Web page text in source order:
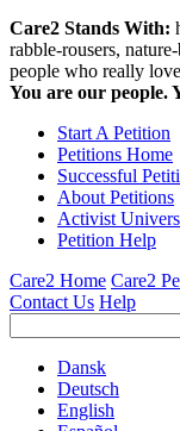
Care2 Stands With:
rabble-rousers,
people who really
You are our people.
Start A Petition
Petitions Home
Successful
About Petitions
Activist
Petition Help
Care2 Home Care2
Contact Us Help
Dansk
Deutsch
English